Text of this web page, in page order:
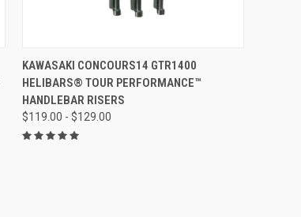
VIEW OPTIONS
KAWASAKI CONCOURS14 GTR1400
HELIBARS® TOUR PERFORMANCE™
HANDLEBAR RISERS
$119.00 - $129.00